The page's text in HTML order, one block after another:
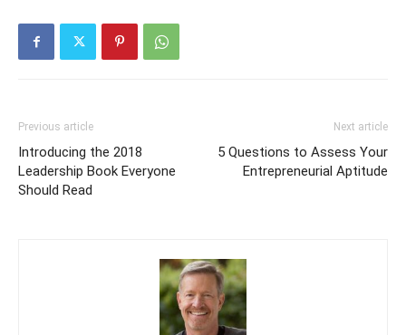
Previous article
Introducing the 2018
Leadership Book Everyone
Should Read
Next article
5 Questions to Assess Your
Entrepreneurial Aptitude